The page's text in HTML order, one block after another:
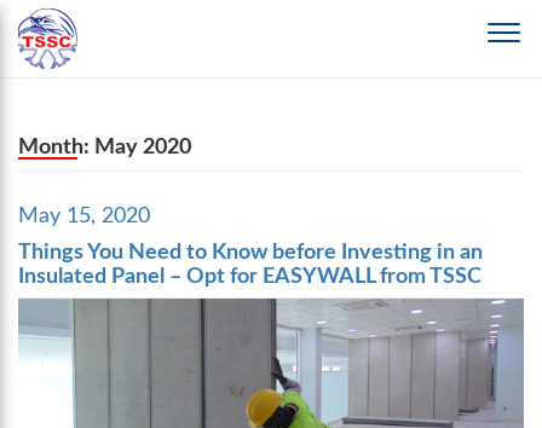
Month: May 2020
Posted
on
May 15, 2020
Things You Need to Know before Investing in an
Insulated Panel – Opt for EASYWALL from TSSC